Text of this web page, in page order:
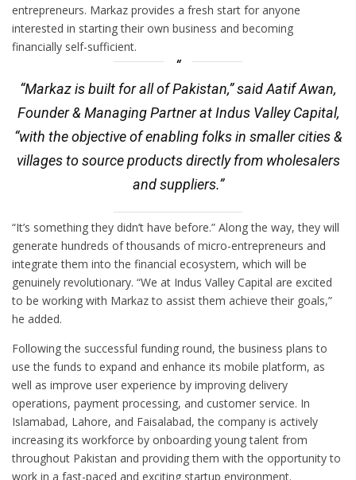
entrepreneurs. Markaz provides a fresh start for anyone
interested in starting their own business and becoming
financially self-sufficient.
“Markaz is built for all of Pakistan,” said Aatif Awan,
Founder & Managing Partner at Indus Valley Capital,
“with the objective of enabling folks in smaller cities &
villages to source products directly from wholesalers
and suppliers.”
“It’s something they didn’t have before.” Along the way, they will
generate hundreds of thousands of micro-entrepreneurs and
integrate them into the financial ecosystem, which will be
genuinely revolutionary. “We at Indus Valley Capital are excited
to be working with Markaz to assist them achieve their goals,”
he added.
Following the successful funding round, the business plans to
use the funds to expand and enhance its mobile platform, as
well as improve user experience by improving delivery
operations, payment processing, and customer service. In
Islamabad, Lahore, and Faisalabad, the company is actively
increasing its workforce by onboarding young talent from
throughout Pakistan and providing them with the opportunity to
work in a fast-paced and exciting startup environment.